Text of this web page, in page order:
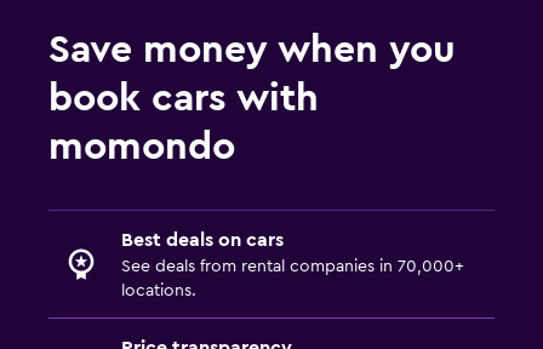
Save money when you
book cars with
momondo
Best deals on cars
See deals from rental companies in 70,000+
locations.